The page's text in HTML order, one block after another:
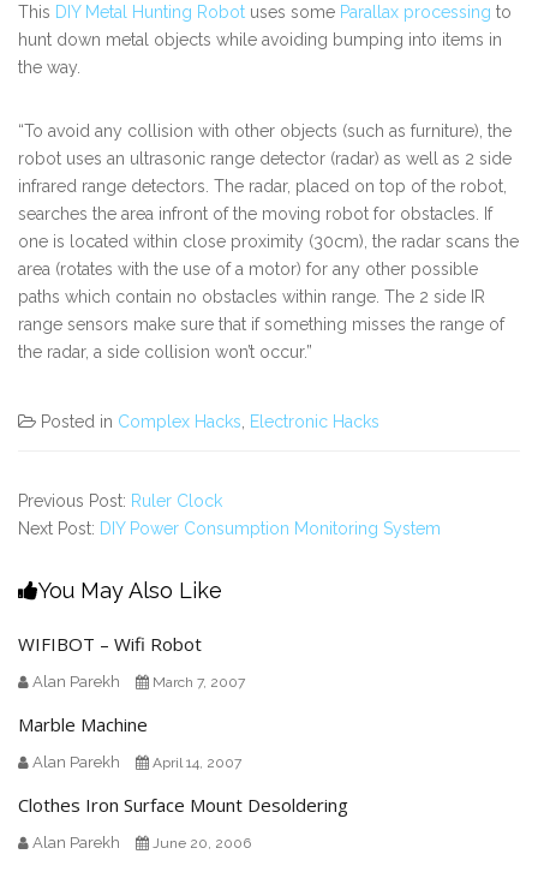
This DIY Metal Hunting Robot uses some Parallax processing to
hunt down metal objects while avoiding bumping into items in
the way.
“To avoid any collision with other objects (such as furniture), the
robot uses an ultrasonic range detector (radar) as well as 2 side
infrared range detectors. The radar, placed on top of the robot,
searches the area infront of the moving robot for obstacles. If
one is located within close proximity (30cm), the radar scans the
area (rotates with the use of a motor) for any other possible
paths which contain no obstacles within range. The 2 side IR
range sensors make sure that if something misses the range of
the radar, a side collision won’t occur.”
Posted in Complex Hacks Electronic Hacks
Previous Post: Ruler Clock
Next Post: DIY Power Consumption Monitoring System
You May Also Like
WIFIBOT – Wifi Robot
Alan Parekh March 7, 2007
Marble Machine
Alan Parekh April 14, 2007
Clothes Iron Surface Mount Desoldering
Alan Parekh June 20, 2006